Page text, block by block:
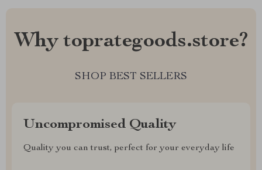
Why toprategoods.store?
SHOP BEST SELLERS
Uncompromised Quality
Quality you can trust, perfect for your everyday life